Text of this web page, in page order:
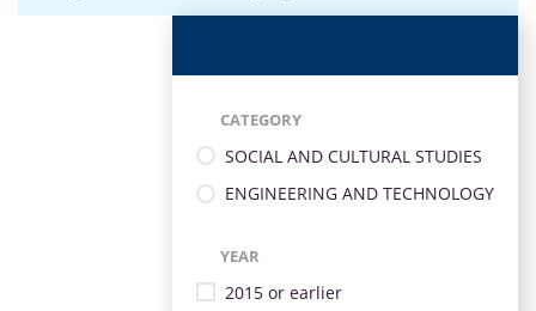
CATEGORY
SOCIAL AND CULTURAL STUDIES
ENGINEERING AND TECHNOLOGY
YEAR
2015 or earlier